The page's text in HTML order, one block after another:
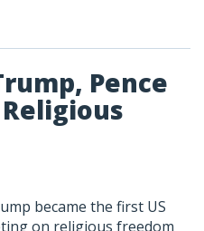
Pence
became the first US
on religious freedom